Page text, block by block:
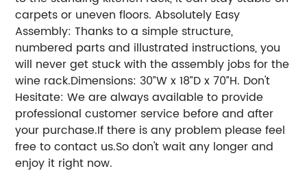
carpets or uneven floors. Absolutely Easy
Assembly: Thanks to a simple structure,
numbered parts and illustrated instructions, you
will never get stuck with the assembly jobs for the
wine rack.Dimensions: 30”W x 18”D x 70”H. Don't
Hesitate: We are always available to provide
professional customer service before and after
your purchase.If there is any problem please feel
free to contact us.So don't wait any longer and
enjoy it right now.